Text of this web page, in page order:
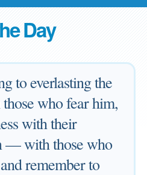
Day
to everlasting the
who fear him,
with their
— with those who
remember to